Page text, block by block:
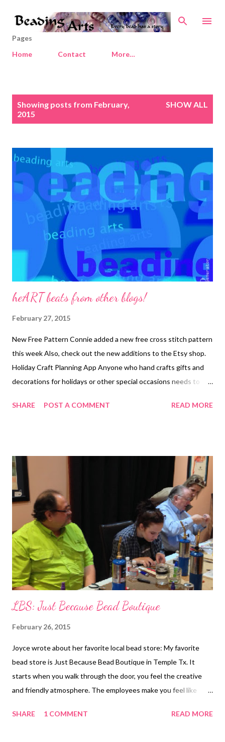
Skip to main content
Pages
Home
Contact More…
Showing posts from February,
2015
SHOW ALL
heART beats from other blogs!
February 27, 2015
New Free Pattern Connie added a new free cross stitch pattern
this week Also, check out the new additions to the Etsy shop.
Holiday Craft Planning App Anyone who hand crafts gifts and
decorations for holidays or other special occasions needs to
free spreadsheet. No Dog Snuggles but Lots of Crafting In the
thrill when you organize a blog hop. This one was excellent as it
feature beaded rings. Peeptastic Center Piece Love Peeps?
Cherie has a new way to use them for your Easter table. The
Writing and Art of Andrew Thornton Erin Prais-Hintz hosts a
creative challenge through Halcraft called, Pretty Palettes. This
month, Andrew was the Pretty Palettes Partner! Stop by and
see what he made! Art Bead Scene Check out what ...
SHARE POST A COMMENT READ MORE
LBS: Just Because Bead Boutique
February 26, 2015
Joyce wrote about her favorite local bead store: My favorite
bead store is Just Because Bead Boutique in Temple Tx. It
starts when you walk through the door, you feel the creative
and friendly atmosphere. The employees make you feel like
excited to see you. Most of their classes are free and you just
SHARE 1 COMMENT READ MORE